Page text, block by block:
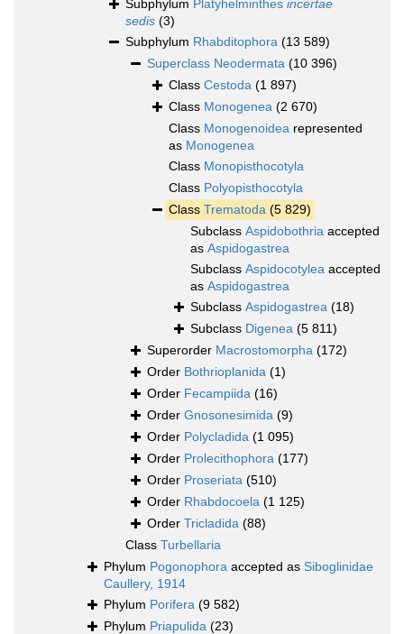
Subphylum Platyhelminthes incertae
sedis (3)
Subphylum Rhabditophora (13 589)
Superclass Neodermata (10 396)
Class Cestoda (1 897)
Class Monogenea (2 670)
Class Monogenoidea represented
as Monogenea
Class Monopisthocotyla
Class Polyopisthocotyla
Class Trematoda (5 829)
Subclass Aspidobothria accepted
as Aspidogastrea
Subclass Aspidocotylea accepted
as Aspidogastrea
Subclass Aspidogastrea (18)
Subclass Digenea (5 811)
Superorder Macrostomorpha (172)
Order Bothrioplanida (1)
Order Fecampiida (16)
Order Gnosonesimida (9)
Order Polycladida (1 095)
Order Prolecithophora (177)
Order Proseriata (510)
Order Rhabdocoela (1 125)
Order Tricladida (88)
Class Turbellaria
Phylum Pogonophora accepted as Siboglinidae
Caullery, 1914
Phylum Porifera (9 582)
Phylum Priapulida (23)